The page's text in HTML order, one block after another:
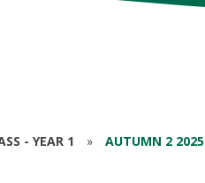
- YEAR 1 » AUTUMN 2 2025